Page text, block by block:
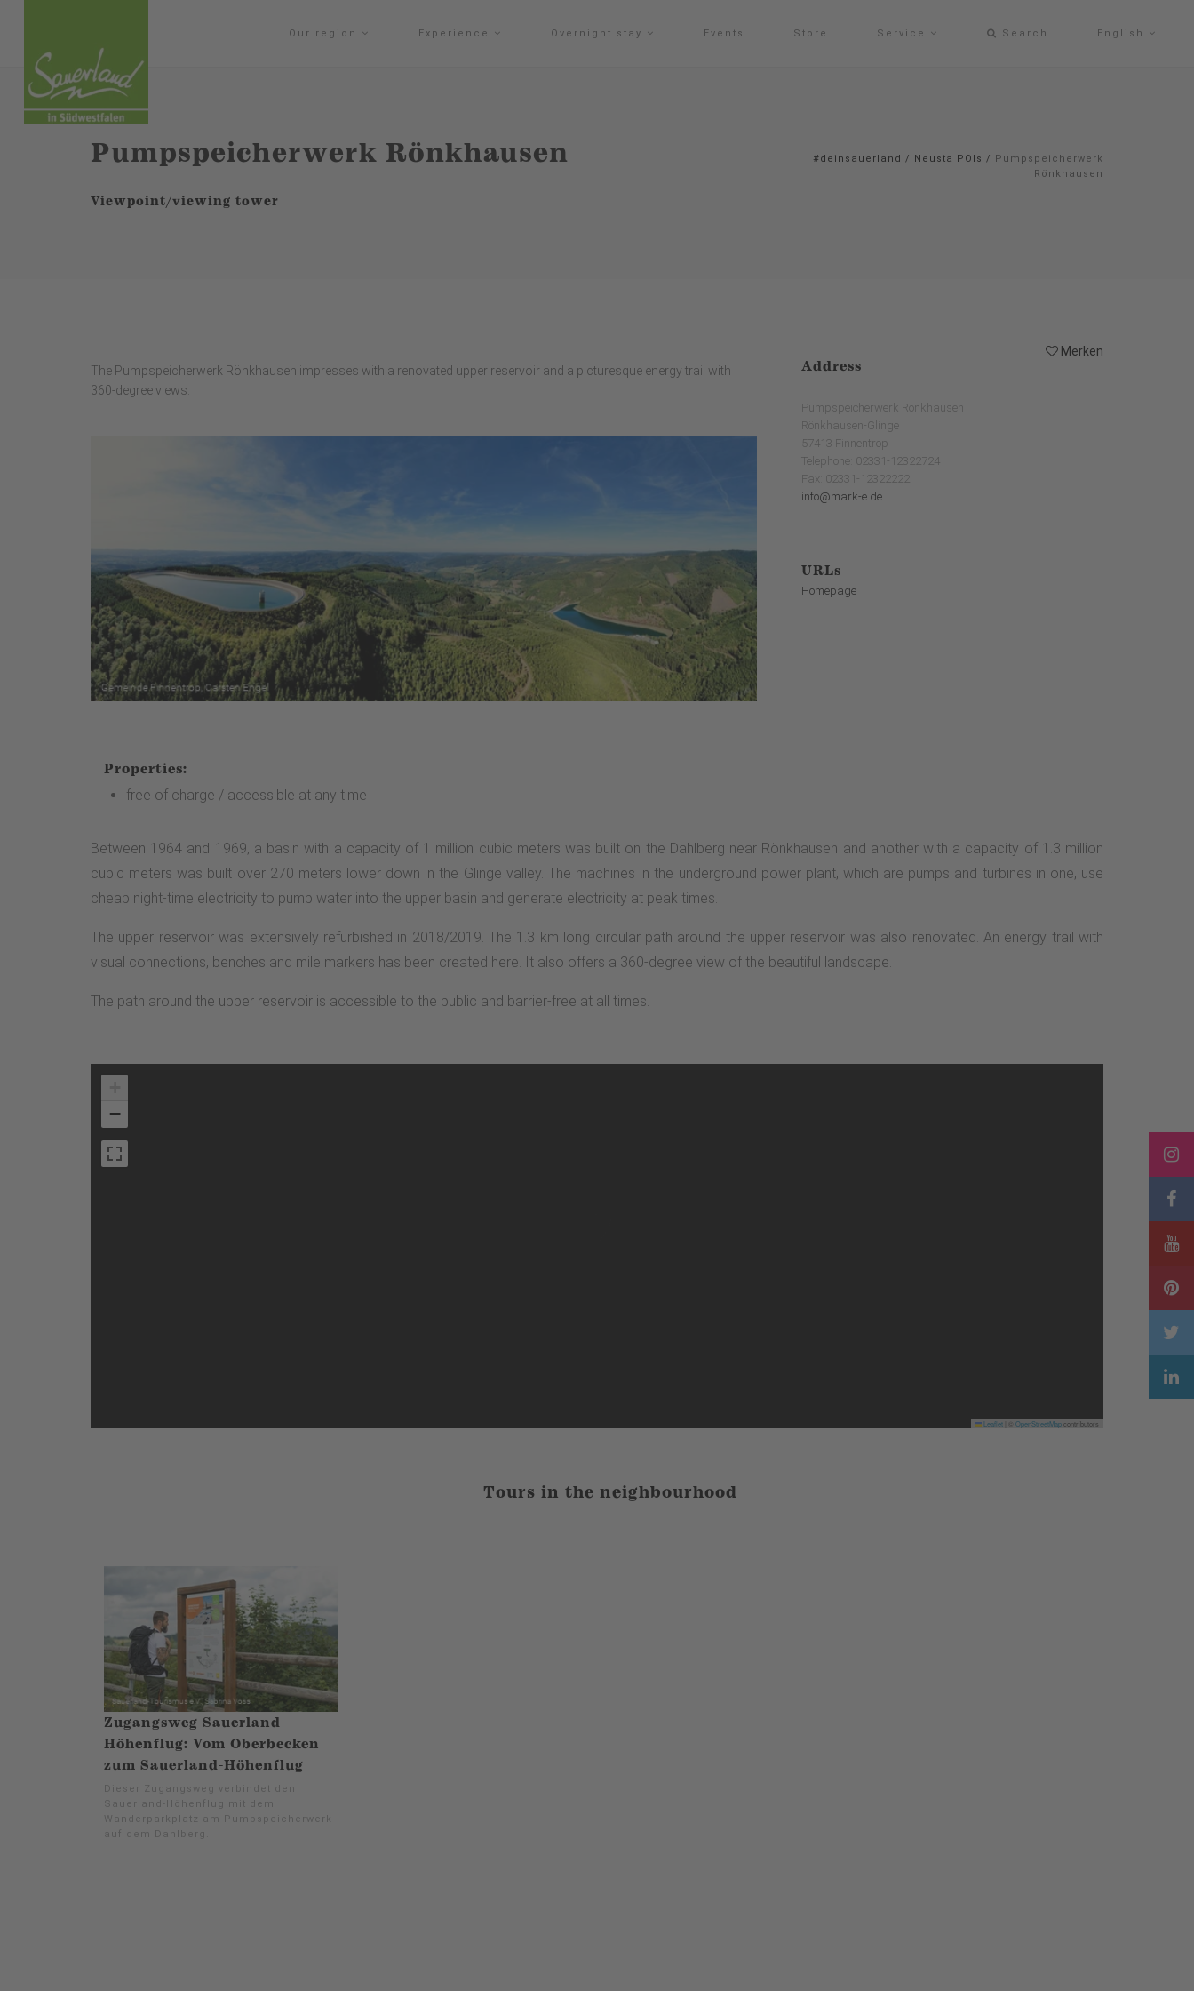
Our region Experience Overnight stay Events Store Service Search English
Pumpspeicherwerk Rönkhausen
Viewpoint/viewing tower
#deinsauerland / Neusta POIs / Pumpspeicherwerk
Rönkhausen
Merken
The Pumpspeicherwerk Rönkhausen impresses with a renovated upper reservoir and a picturesque energy trail with
360-degree views.
Address
Pumpspeicherwerk Rönkhausen
Rönkhausen-Glinge
57413 Finnentrop
Telephone: 02331-12322724
Fax: 02331-12322222
info@mark-e.de
URLs
Homepage
Properties:
free of charge / accessible at any time
Between 1964 and 1969, a basin with a capacity of 1 million cubic meters was built on the Dahlberg near Rönkhausen and another with a capacity of 1.3 million
cubic meters was built over 270 meters lower down in the Glinge valley. The machines in the underground power plant, which are pumps and turbines in one, use
cheap night-time electricity to pump water into the upper basin and generate electricity at peak times.
The upper reservoir was extensively refurbished in 2018/2019. The 1.3 km long circular path around the upper reservoir was also renovated. An energy trail with
visual connections, benches and mile markers has been created here. It also offers a 360-degree view of the beautiful landscape.
The path around the upper reservoir is accessible to the public and barrier-free at all times.
−
Leaflet OpenStreetMapcontributors
Tours in the neighbourhood
Zugangsweg Sauerland-
Höhenflug: Vom Oberbecken
zum Sauerland-Höhenflug
Dieser Zugangsweg verbindet den
Sauerland-Höhenflug mit dem
Wanderparkplatz am Pumpspeicherwerk
auf dem Dahlberg.